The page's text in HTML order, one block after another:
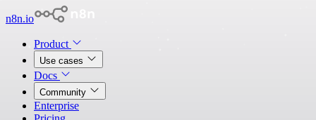
n8n.io
Product
Use cases
Docs
Community
Enterprise